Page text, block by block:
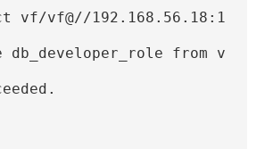
vf/vf@//192.168.56.18:1521/
db_developer_role from ve;